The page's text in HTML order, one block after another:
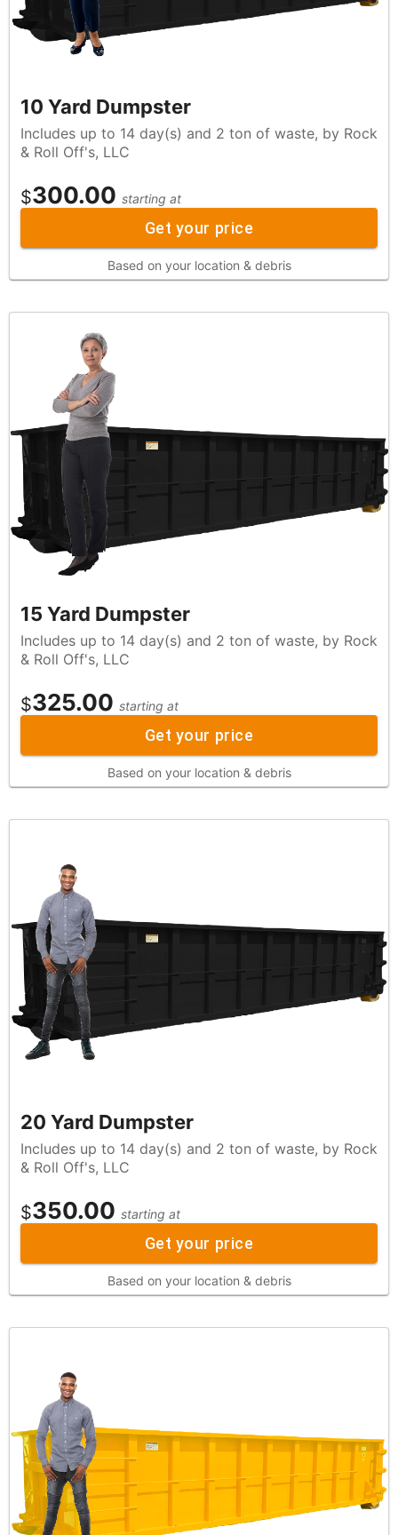
10 Yard Dumpster
Includes up to 14 day(s) and 2 ton of waste, by Rock
& Roll Off's, LLC
$300.00 starting at
Get your price
Based on your location & debris
15 Yard Dumpster
Includes up to 14 day(s) and 2 ton of waste, by Rock
& Roll Off's, LLC
$325.00 starting at
Get your price
Based on your location & debris
20 Yard Dumpster
Includes up to 14 day(s) and 2 ton of waste, by Rock
& Roll Off's, LLC
$350.00 starting at
Get your price
Based on your location & debris